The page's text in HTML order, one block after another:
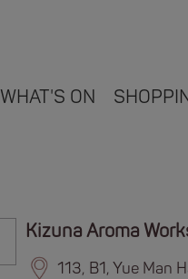
WHAT'S ON
Kizuna Aroma
113, B1, Yue Man